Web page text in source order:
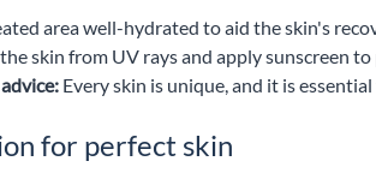
area well-hydrated to aid the skin's
skin from UV rays and apply sunscreen
Every skin is unique, and it is
for perfect skin